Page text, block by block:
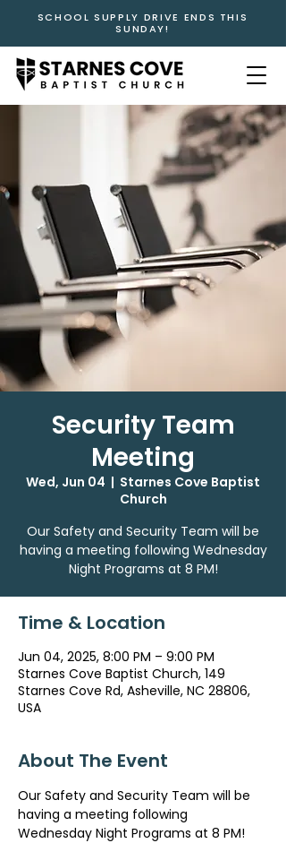
SCHOOL SUPPLY DRIVE ENDS THIS
SUNDAY!
Security Team
Meeting
Wed, Jun 04
  |
Starnes Cove Baptist
Church
Our Safety and Security Team will be
having a meeting following Wednesday
Night Programs at 8 PM!
Time & Location
Jun 04, 2025, 8:00 PM – 9:00 PM
Starnes Cove Baptist Church, 149
Starnes Cove Rd, Asheville, NC 28806,
USA
About The Event
Our Safety and Security Team will be
having a meeting following
Wednesday Night Programs at 8 PM!